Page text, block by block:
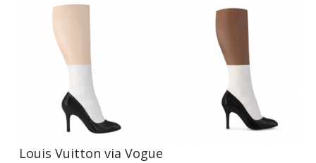
Louis Vuitton viaVogue